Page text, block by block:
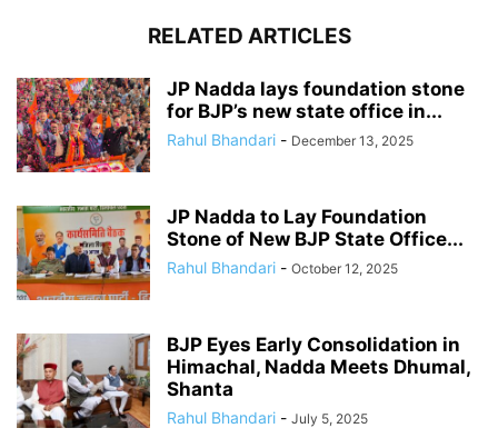
RELATED ARTICLES
JP Nadda lays foundation stone
for BJP’s new state office in...
Rahul Bhandari - December 13, 2025
JP Nadda to Lay Foundation
Stone of New BJP State Office...
Rahul Bhandari - October 12, 2025
BJP Eyes Early Consolidation in
Himachal, Nadda Meets Dhumal,
Shanta
Rahul Bhandari - July 5, 2025